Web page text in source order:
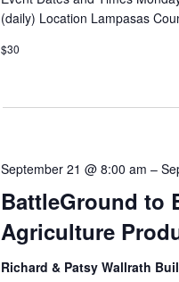
(daily) Location Lampasas
$30
BattleGround to
Agriculture
September 21 @ 8:00 am –
Richard & Patsy Wallrath